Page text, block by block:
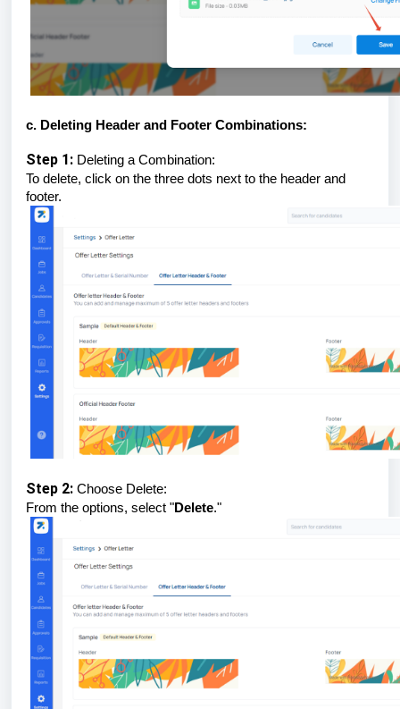
c. Deleting Header and Footer Combinations:
Step 1: Deleting a Combination:
To delete, click on the three dots next to the header and
footer.
Step 2: Choose Delete:
From the options, select "Delete."